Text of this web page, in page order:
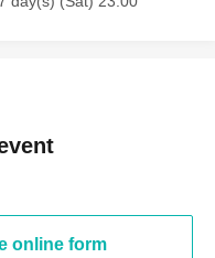
online form